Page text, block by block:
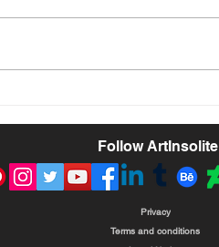
Follow ArtInsolite
Privacy
Terms and conditions